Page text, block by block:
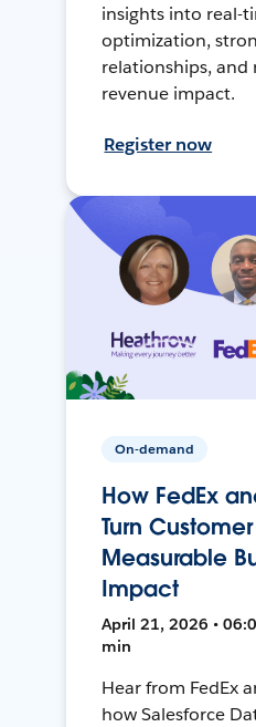
insights into real-
optimization,
relationships, and
revenue impact.
Register now
On-demand
How FedEx
Turn
Measurable
Impact
April 21, 2026 •
min
Hear from FedEx
how Salesforce